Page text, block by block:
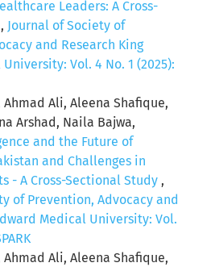
Leaders: A Cross-
, Journal of Society of
and Research King
Vol. 4 No. 1 (2025):
Ali, Aleena Shafique,
Arshad, Naila Bajwa,
and the Future of
and Challenges in
- A Cross-Sectional Study ,
of Prevention, Advocacy and
Medical University: Vol.
Ali, Aleena Shafique,